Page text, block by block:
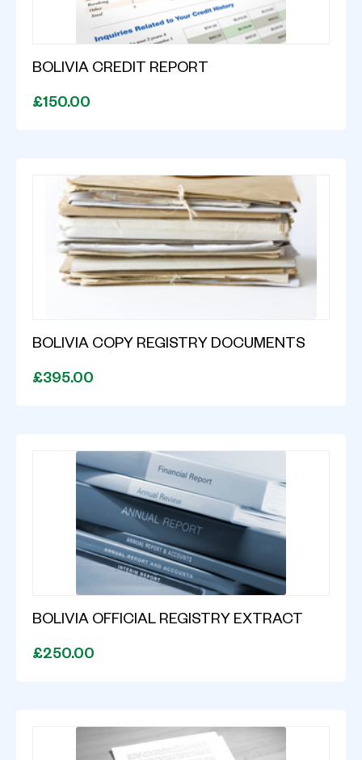
BOLIVIA CREDIT REPORT
£150.00
BOLIVIA COPY REGISTRY DOCUMENTS
£395.00
BOLIVIA OFFICIAL REGISTRY EXTRACT
£250.00